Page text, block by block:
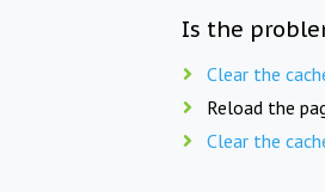
Is the
Clear the
Reload the
Clear the